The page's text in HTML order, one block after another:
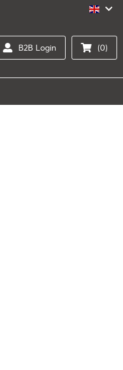
B2B Login (0)